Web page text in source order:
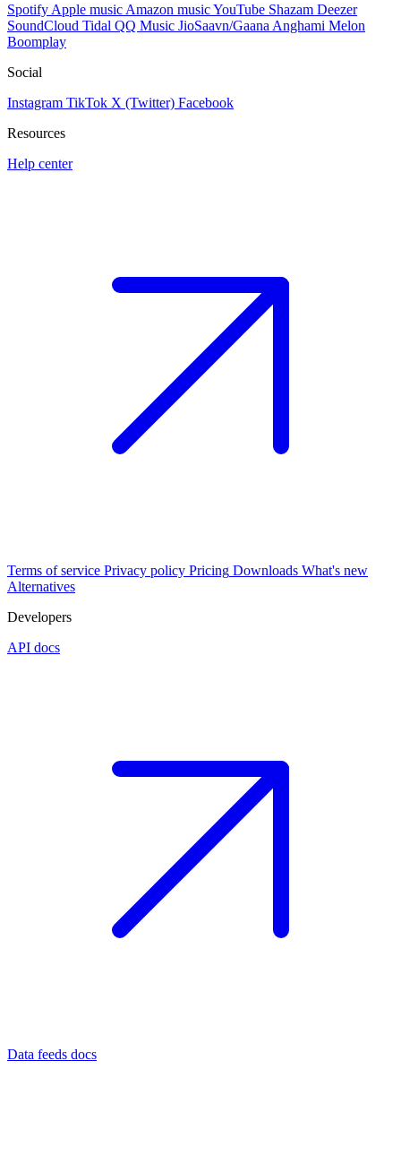
Spotify Apple music Amazon musicYouTube Shazam Deezer
SoundCloud Tidal QQ Music JioSaavn/Gaana Anghami Melon
Boomplay
Social
Instagram TikTok X (Twitter) Facebook
Resources
Help center
Terms of service Privacy policy Pricing Downloads What's new
Alternatives
Developers
API docs
Data feeds docs